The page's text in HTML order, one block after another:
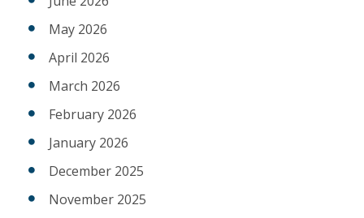
May 2026
April 2026
March 2026
February 2026
January 2026
December 2025
November 2025